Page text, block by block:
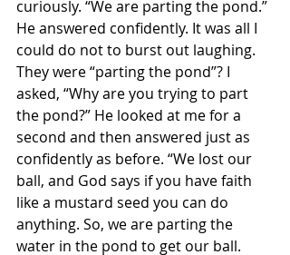
curiously. “We are parting the pond.”
He answered confidently. It was all I
could do not to burst out laughing.
They were “parting the pond”? I
asked, “Why are you trying to part
the pond?” He looked at me for a
second and then answered just as
confidently as before. “We lost our
ball, and God says if you have faith
like a mustard seed you can do
anything. So, we are parting the
water in the pond to get our ball.